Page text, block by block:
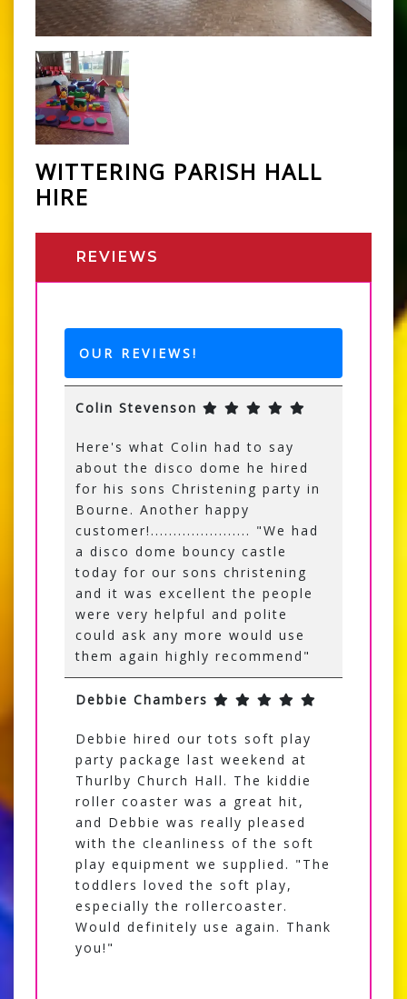
WITTERING PARISH HALL
HIRE
REVIEWS
OUR REVIEWS!
Colin Stevenson
Here's what Colin had to say
about the disco dome he hired
for his sons Christening party in
Bourne. Another happy
customer!...................... "We had
a disco dome bouncy castle
today for our sons christening
and it was excellent the people
were very helpful and polite
could ask any more would use
them again highly recommend"
Debbie Chambers
Debbie hired our tots soft play
party package last weekend at
Thurlby Church Hall. The kiddie
roller coaster was a great hit,
and Debbie was really pleased
with the cleanliness of the soft
play equipment we supplied. "The
toddlers loved the soft play,
especially the rollercoaster.
Would definitely use again. Thank
you!"